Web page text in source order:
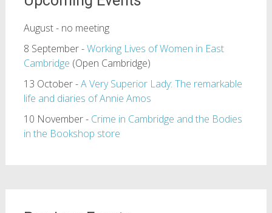
August - no meeting
8 September -Working Lives of Women in East
Cambridge (Open Cambridge)
13 October -A Very Superior Lady: The remarkable
life and diaries of Annie Amos
10 November - Crime in Cambridge and the Bodies
in the Bookshop store